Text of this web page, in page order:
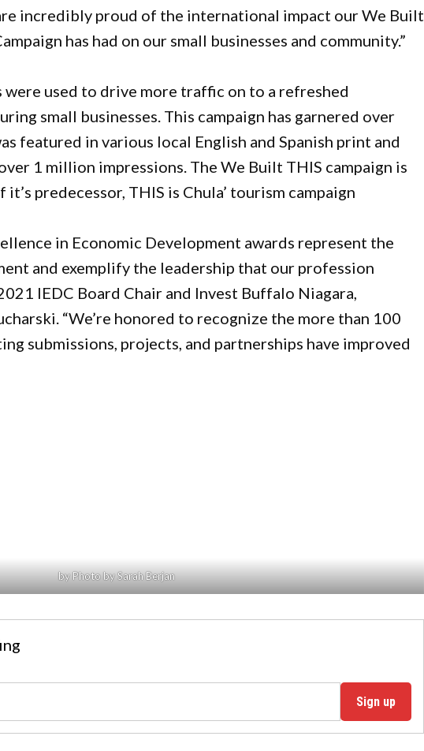
incredibly proud of the international impact our We Built
has had on our small businesses and community.”
were used to drive more traffic on to a refreshed
small businesses. This campaign has garnered over
featured in various local English and Spanish print and
1 million impressions. The We Built THIS campaign is
predecessor, THIS is Chula’ tourism campaign
in Economic Development awards represent the
and exemplify the leadership that our profession
IEDC Board Chair and Invest Buffalo Niagara,
“We’re honored to recognize the more than 100
submissions, projects, and partnerships have improved
by Photo by Sarah Berjan
Sign up